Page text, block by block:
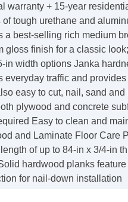
warranty + 15-year
tough urethane and
a best-selling rich medium
gloss finish for a classic
in width options Janka
everyday traffic and provides
easy to cut, nail, sand
plywood and concrete
Easy to clean and
and Laminate Floor Care
of up to 84-in x 3/4-in
hardwood planks feature
for nail-down installation